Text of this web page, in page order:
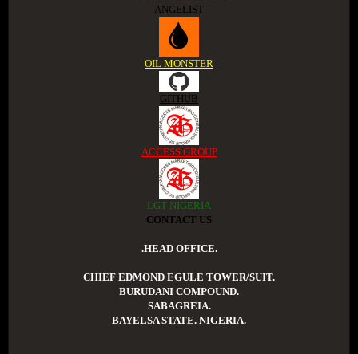
ANGELIST
OIL MONSTER
GITHUB
ACCESS GROUP
LGT NIGERIA
CONTACT US
.HEAD OFFICE.
CHIEF EDMOND EGULE TOWER/SUIT.
BURUDANI COMPOUND.
SABAGREIA.
BAYELSA STATE. NIGERIA.